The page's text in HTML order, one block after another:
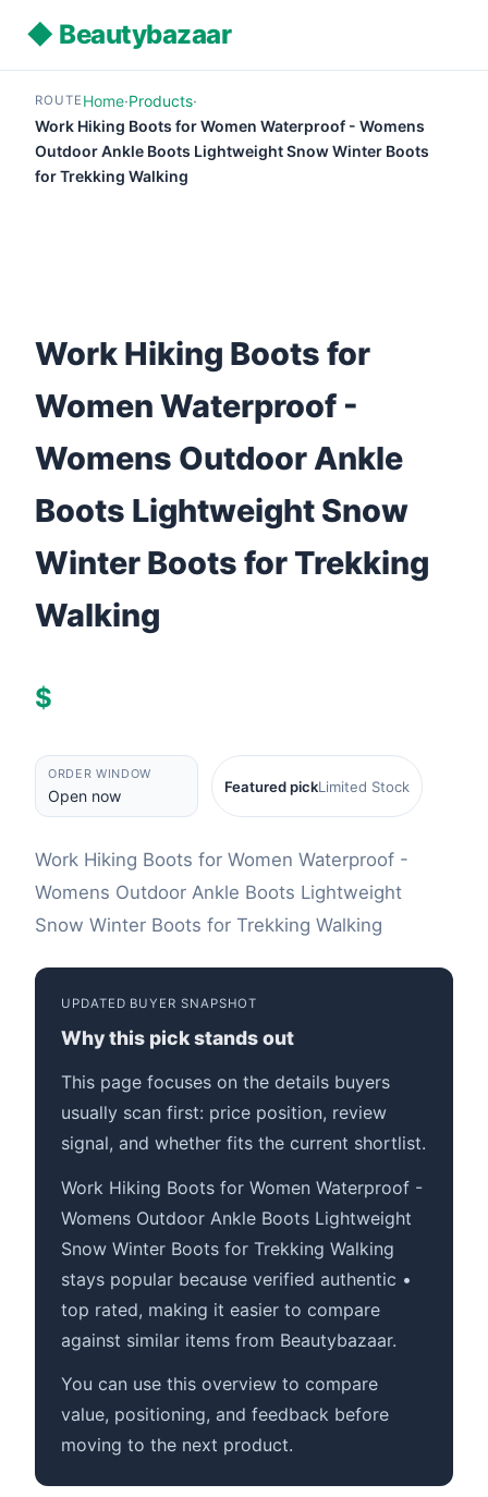
◆ Beautybazaar
ROUTE Home·Products·
Work Hiking Boots for Women Waterproof - Womens
Outdoor Ankle Boots Lightweight Snow Winter Boots
for Trekking Walking
Work Hiking Boots for
Women Waterproof -
Womens Outdoor Ankle
Boots Lightweight Snow
Winter Boots for Trekking
Walking
$
ORDER WINDOW
Open now
Featured pickLimited Stock
Work Hiking Boots for Women Waterproof -
Womens Outdoor Ankle Boots Lightweight
Snow Winter Boots for Trekking Walking
UPDATED BUYER SNAPSHOT
Why this pick stands out
This page focuses on the details buyers
usually scan first: price position, review
signal, and whether fits the current shortlist.
Work Hiking Boots for Women Waterproof -
Womens Outdoor Ankle Boots Lightweight
Snow Winter Boots for Trekking Walking
stays popular because verified authentic •
top rated, making it easier to compare
against similar items from Beautybazaar.
You can use this overview to compare
value, positioning, and feedback before
moving to the next product.